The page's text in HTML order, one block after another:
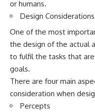
or humans.
Design Considerations
One of the most
the design of the actual
to fulfil the tasks that
goals.
There are four main
consideration when
Percepts